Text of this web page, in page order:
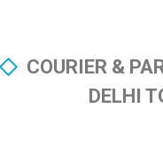
COURIER &
DELHI